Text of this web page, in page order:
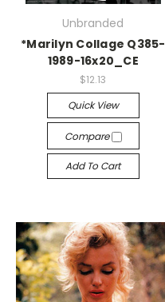
Unbranded
*Marilyn Collage Q385-
1989-16x20_CE
$12.13
Quick View
Compare
Add To Cart